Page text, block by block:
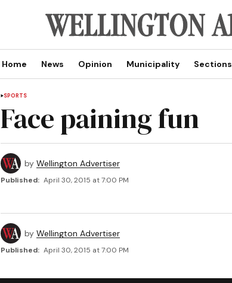
Home News Opinion Municipality Sections
SPORTS
Face paining fun
by Wellington Advertiser
Published: April 30, 2015 at 7:00 PM
by Wellington Advertiser
Published: April 30, 2015 at 7:00 PM